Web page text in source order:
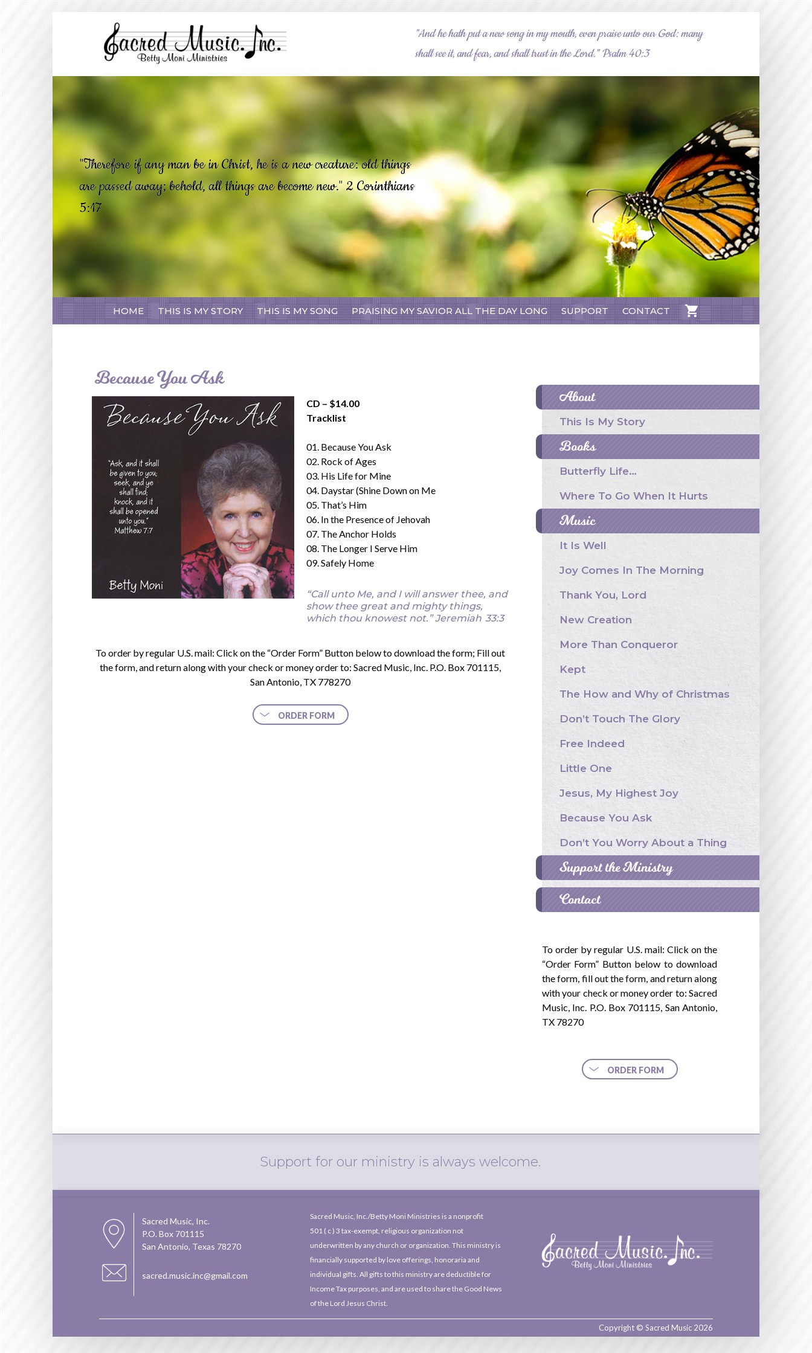
"And he hath put a new song in my mouth, even praise unto our God: many
shall see it, and fear, and shall trust in the Lord." Psalm 40:3
"Therefore if any man be in Christ, he is a new creature: old things
are passed away; behold, all things are become new." 2 Corinthians
5:17
Skip
to
HOME THIS IS MY STORY THIS IS MY SONG PRAISING MY SAVIOR ALL THE DAY LONG SUPPORT CONTACT CART
Because You Ask
CD – $14.00
Tracklist
01. Because You Ask
02. Rock of Ages
03. His Life for Mine
04. Daystar (Shine Down on Me
05. That’s Him
06. In the Presence of Jehovah
07. The Anchor Holds
08. The Longer I Serve Him
09. Safely Home
“Call unto Me, and I will answer thee, and
show thee great and mighty things,
which thou knowest not.”Jeremiah 33:3
To order by regular U.S. mail: Click on the “Order Form” Button below to download the form; Fill out
the form, and return along with your check or money order to: Sacred Music, Inc. P.O. Box 701115,
San Antonio, TX 778270
ORDER FORM
About
This Is My Story
Books
Butterfly Life…
Where To Go When It Hurts
Music
It Is Well
Joy Comes In The Morning
Thank You, Lord
New Creation
More Than Conqueror
Kept
The How and Why of Christmas
Don’t Touch The Glory
Free Indeed
Little One
Jesus, My Highest Joy
Because You Ask
Don’t You Worry About a Thing
Support the Ministry
Contact
To order by regular U.S. mail: Click on the
“Order Form” Button below to download
the form, fill out the form, and return along
with your check or money order to: Sacred
Music, Inc. P.O. Box 701115, San Antonio,
TX 78270
ORDER FORM
Support for our ministry is always welcome.
Sacred Music, Inc.
P.O. Box 701115
San Antonio, Texas 78270
sacred.music.inc@gmail.com
Sacred Music, Inc./Betty Moni Ministries is a nonprofit
501 ( c ) 3 tax-exempt, religious organization not
underwritten by any church or organization. This ministry is
financially supported by love offerings, honoraria and
individual gifts. All gifts to this ministry are deductible for
Income Tax purposes, and are used to share the Good News
of the Lord Jesus Christ.
Copyright © Sacred Music 2026